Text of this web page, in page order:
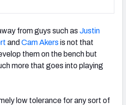
from guys such as Justin
and Cam Akers is not that
them on the bench but
more that goes into playing
low tolerance for any sort of